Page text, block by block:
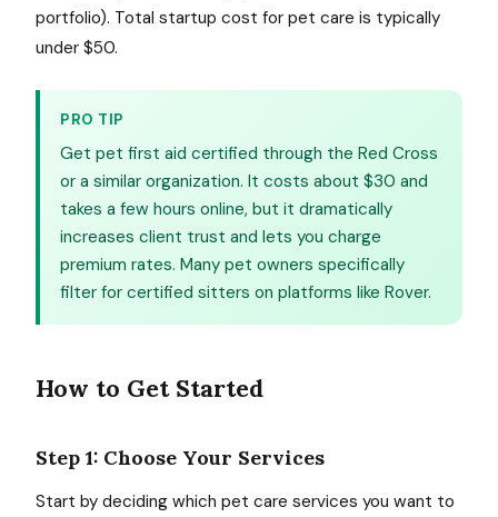
portfolio). Total startup cost for pet care is typically
under $50.
PRO TIP
Get pet first aid certified through the Red Cross
or a similar organization. It costs about $30 and
takes a few hours online, but it dramatically
increases client trust and lets you charge
premium rates. Many pet owners specifically
filter for certified sitters on platforms like Rover.
How to Get Started
Step 1: Choose Your Services
Start by deciding which pet care services you want to